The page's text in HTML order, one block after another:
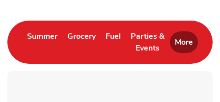
SummerLink Opens in New Tab
GroceryLink Opens in New Tab
Fuel Link Opens in New Tab
Parties &
Events
Link Opens in New
More